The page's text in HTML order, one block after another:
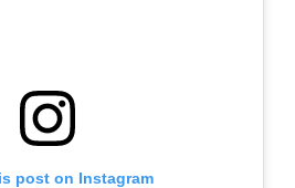
post on Instagram